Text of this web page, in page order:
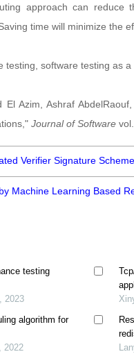
approach can reduce
time will minimize the
software testing as
Azim, Ashraf
Journal of Software
Verifier Signature
Machine Learning Based
testing
2023
algorithm for
2022